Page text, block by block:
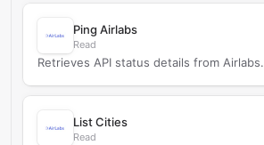
Ping Airlabs
Read
Retrieves API status details from Airlabs.
List Cities
Read